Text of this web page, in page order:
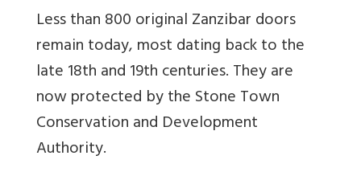
Less than 800 original Zanzibar doors
remain today, most dating back to the
late 18th and 19th centuries. They are
now protected by the Stone Town
Conservation and Development
Authority.